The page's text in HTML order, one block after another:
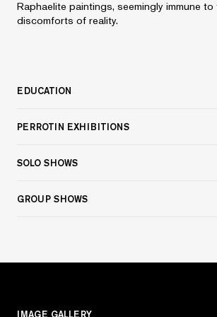
Raphaelite paintings, seemingly immune
discomforts of reality.
EDUCATION
PERROTIN EXHIBITIONS
SOLO SHOWS
GROUP SHOWS
IMAGE GALLERY